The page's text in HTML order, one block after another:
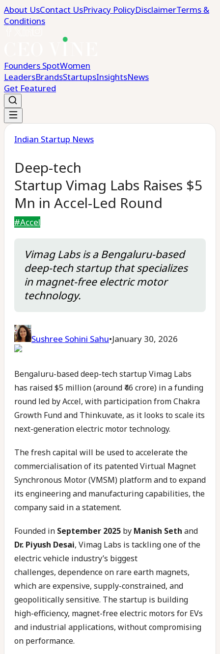
About UsContact UsPrivacy PolicyDisclaimerTerms &
Conditions
Founders SpotWomen
LeadersBrandsStartupsInsightsNews
Get Featured
Indian Startup News
Deep-tech
Startup Vimag Labs Raises $5
Mn in Accel-Led Round
#Accel
Vimag Labs is a Bengaluru-based
deep-tech startup that specializes
in magnet-free electric motor
technology.
Sushree Sohini Sahu•January 30, 2026
Bengaluru-based deep-tech startup Vimag Labs
has raised $5 million (around ₹46 crore) in a funding
round led by Accel, with participation from Chakra
Growth Fund and Thinkuvate, as it looks to scale its
next-generation electric motor technology.
The fresh capital will be used to accelerate the
commercialisation of its patented Virtual Magnet
Synchronous Motor (VMSM) platform and to expand
its engineering and manufacturing capabilities, the
company said in a statement.
Founded in September 2025 by Manish Seth and
Dr. Piyush Desai, Vimag Labs is tackling one of the
electric vehicle industry’s biggest
challenges, dependence on rare earth magnets,
which are expensive, supply-constrained, and
geopolitically sensitive. The startup is building
high-efficiency, magnet-free electric motors for EVs
and industrial applications, without compromising
on performance.